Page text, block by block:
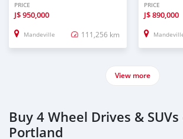
PRICE
J$950,000
Mandeville 111,256 km
PRICE
J$890,000
View more
Buy 4 Wheel Drives &
Portland